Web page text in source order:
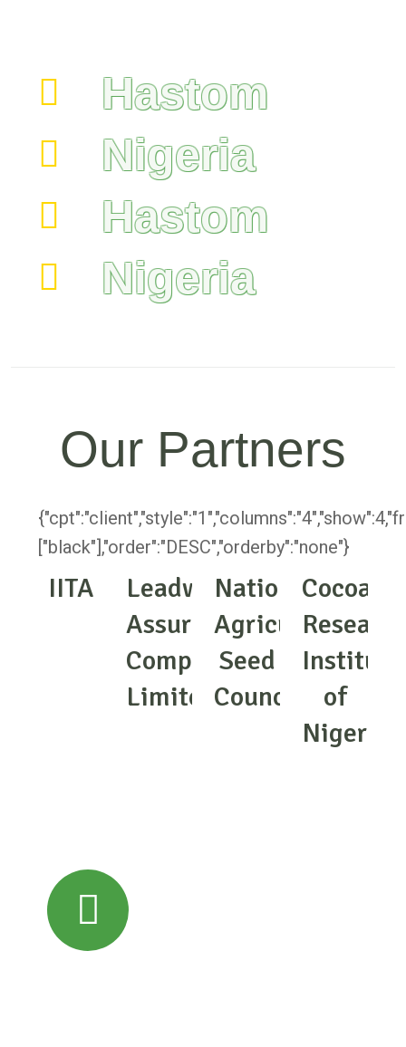
Hastom
Nigeria
Hastom
Nigeria
Our Partners
["black"],"order":"DESC","orderby":"none"}
IITA
Leadway
Assurance
Company
Limited
National
Agricultural
Seed
Council
Cocoa
Research
Institute
of
Nigeria